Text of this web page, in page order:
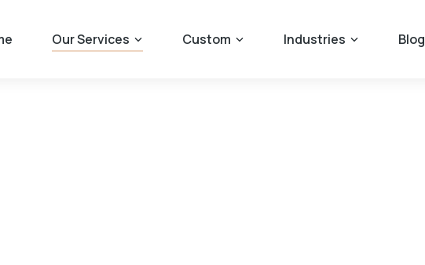
Our Services Custom Industries Blog